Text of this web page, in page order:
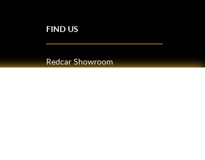
FIND US
Redcar Showroom